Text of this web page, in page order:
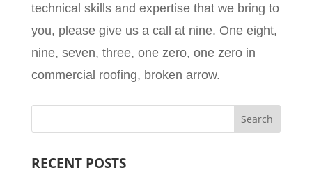
technical skills and expertise that we bring to
you, please give us a call at nine. One eight,
nine, seven, three, one zero, one zero in
commercial roofing, broken arrow.
RECENT POSTS